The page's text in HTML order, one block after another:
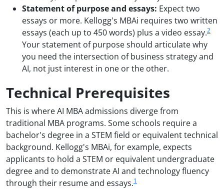
Statement of purpose and essays: Expect two
essays or more. Kellogg's MBAi requires two written
essays (each up to 450 words) plus a video essay.2
Your statement of purpose should articulate why
you need the intersection of business strategy and
AI, not just interest in one or the other.
Technical Prerequisites
This is where AI MBA admissions diverge from
traditional MBA programs. Some schools require a
bachelor's degree in a STEM field or equivalent technical
background. Kellogg's MBAi, for example, expects
applicants to hold a STEM or equivalent undergraduate
degree and to demonstrate AI and technology fluency
through their resume and essays.1